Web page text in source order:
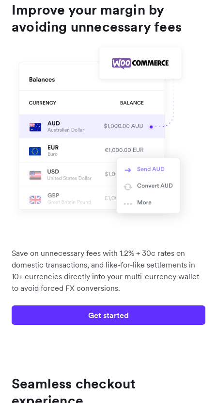
Improve your margin by
avoiding unnecessary fees
Save on unnecessary fees with 1.2% + 30c rates on
domestic transactions, and like-for-like settlements in
10+ currencies directly into your multi-currency wallet
to avoid forced FX conversions.
Get started
Seamless checkout